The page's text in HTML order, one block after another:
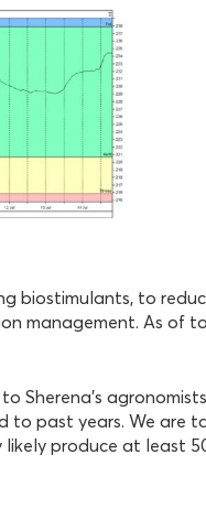
biostimulants, to
management. As of
Sherena’s
to past years. We are
produce at least